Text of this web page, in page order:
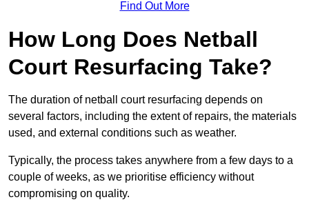
Find Out More
How Long Does Netball
Court Resurfacing Take?
The duration of netball court resurfacing depends on
several factors, including the extent of repairs, the materials
used, and external conditions such as weather.
Typically, the process takes anywhere from a few days to a
couple of weeks, as we prioritise efficiency without
compromising on quality.